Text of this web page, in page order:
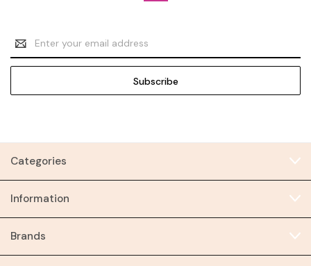
Email
Address
Categories
Information
Brands